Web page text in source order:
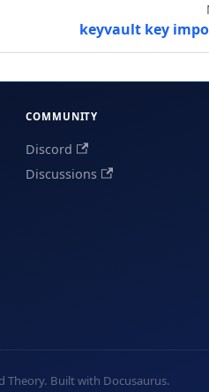
keyvault key
COMMUNITY
Discord
Discussions
Theory. Built with Docusaurus.